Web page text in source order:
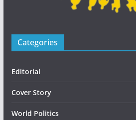
Categories
Editorial
Cover Story
World Politics